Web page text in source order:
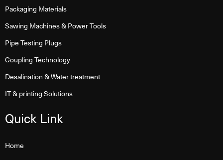
Packaging Materials
Sawing Machines & Power Tools
Pipe Testing Plugs
Coupling Technology
Desalination & Water treatment
IT & printing Solutions
Quick Link
Home